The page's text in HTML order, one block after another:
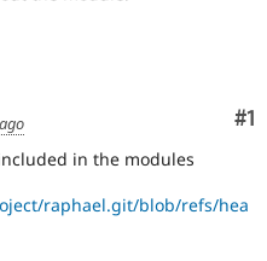
Drupal for
Healthcare
Drupal for
Themes
Newsletters
Drupal #1
in the modules
raphael.git/blob/refs/hea